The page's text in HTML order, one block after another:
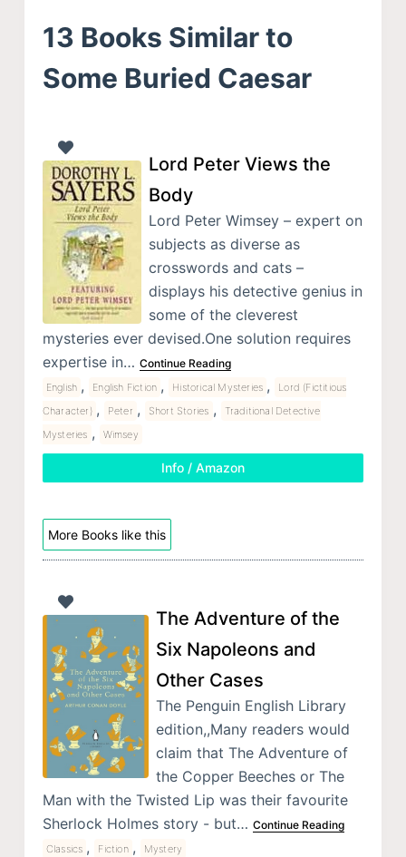
13 Books Similar to
Some Buried Caesar
Lord Peter Views the
Body
Lord Peter Wimsey – expert on
subjects as diverse as
crosswords and cats –
displays his detective genius in
some of the cleverest
mysteries ever devised.One solution requires
expertise in… Continue Reading
English , English Fiction , Historical Mysteries ,
Lord (Fictitious
Character) , Peter , Short Stories ,
Traditional Detective
Mysteries , Wimsey
Info / Amazon
More Books like this
The Adventure of the
Six Napoleons and
Other Cases
The Penguin English Library
edition,,Many readers would
claim that The Adventure of
the Copper Beeches or The
Man with the Twisted Lip was their favourite
Sherlock Holmes story - but… Continue Reading
Classics , Fiction , Mystery